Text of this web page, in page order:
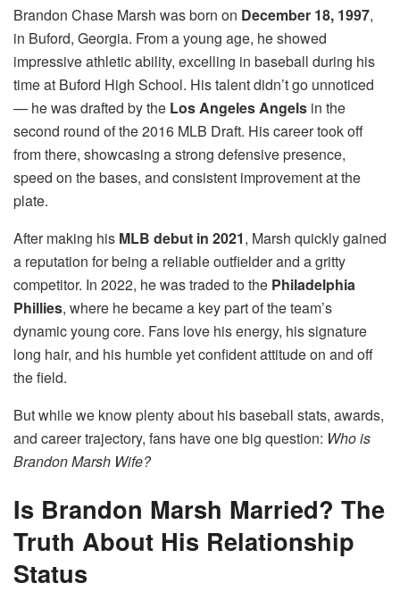
Brandon Chase Marsh was born on December 18, 1997,
in Buford, Georgia. From a young age, he showed
impressive athletic ability, excelling in baseball during his
time at Buford High School. His talent didn’t go unnoticed
— he was drafted by the Los Angeles Angels in the
second round of the 2016 MLB Draft. His career took off
from there, showcasing a strong defensive presence,
speed on the bases, and consistent improvement at the
plate.
After making his MLB debut in 2021, Marsh quickly gained
a reputation for being a reliable outfielder and a gritty
competitor. In 2022, he was traded to the Philadelphia
Phillies, where he became a key part of the team’s
dynamic young core. Fans love his energy, his signature
long hair, and his humble yet confident attitude on and off
the field.
But while we know plenty about his baseball stats, awards,
and career trajectory, fans have one big question: Who is
Brandon Marsh Wife?
Is Brandon Marsh Married? The
Truth About His Relationship
Status